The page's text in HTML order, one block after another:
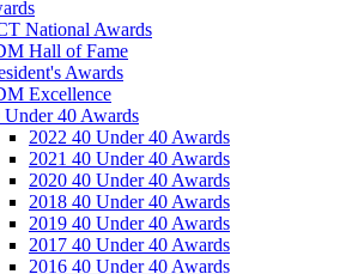
National Awards
Hall of Fame
Awards
Excellence
Under 40 Awards
2022 40 Under 40 Awards
2021 40 Under 40 Awards
2020 40 Under 40 Awards
2018 40 Under 40 Awards
2019 40 Under 40 Awards
2017 40 Under 40 Awards
2016 40 Under 40 Awards